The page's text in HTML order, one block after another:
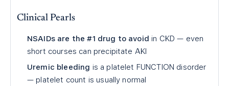
Clinical Pearls
NSAIDs are the #1 drug to avoid in CKD — even
short courses can precipitate AKI
Uremic bleeding is a platelet FUNCTION disorder
— platelet count is usually normal